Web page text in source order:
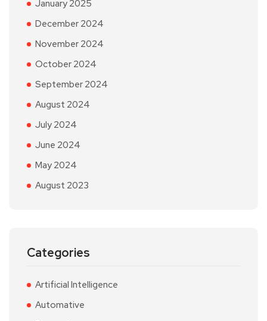
January 2025
December 2024
November 2024
October 2024
September 2024
August 2024
July 2024
June 2024
May 2024
August 2023
Categories
Artificial Intelligence
Automative